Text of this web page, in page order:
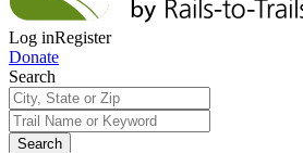
Log inRegister
Donate
Search
Search